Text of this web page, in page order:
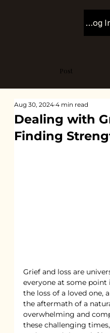
Log
Post
Dealing with
Finding
Aug 30, 2024 4 min read
Grief and loss are
everyone at some point
the loss of a loved one,
the aftermath of a
overwhelming and
these challenging